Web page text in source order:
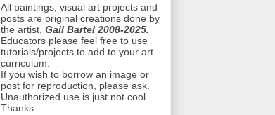
All paintings, visual art projects and
posts are original creations done by
the artist, Gail Bartel 2008-2025.
Educators please feel free to use
tutorials/projects to add to your art
curriculum.
If you wish to borrow an image or
post for reproduction, please ask.
Unauthorized use is just not cool.
Thanks.